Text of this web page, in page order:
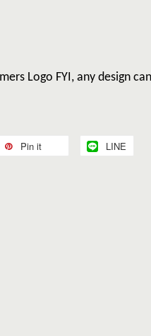
Logo FYI, any design
Pin it LINE